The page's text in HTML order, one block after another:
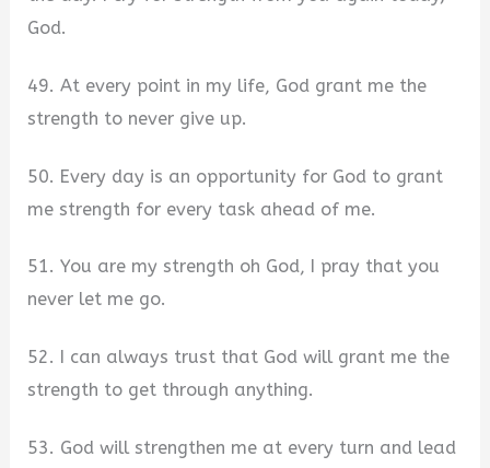
God.
49. At every point in my life, God grant me the
strength to never give up.
50. Every day is an opportunity for God to grant
me strength for every task ahead of me.
51. You are my strength oh God, I pray that you
never let me go.
52. I can always trust that God will grant me the
strength to get through anything.
53. God will strengthen me at every turn and lead